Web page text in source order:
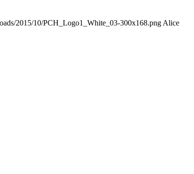
2015/10/PCH_Logo1_White_03-300x168.png Alice